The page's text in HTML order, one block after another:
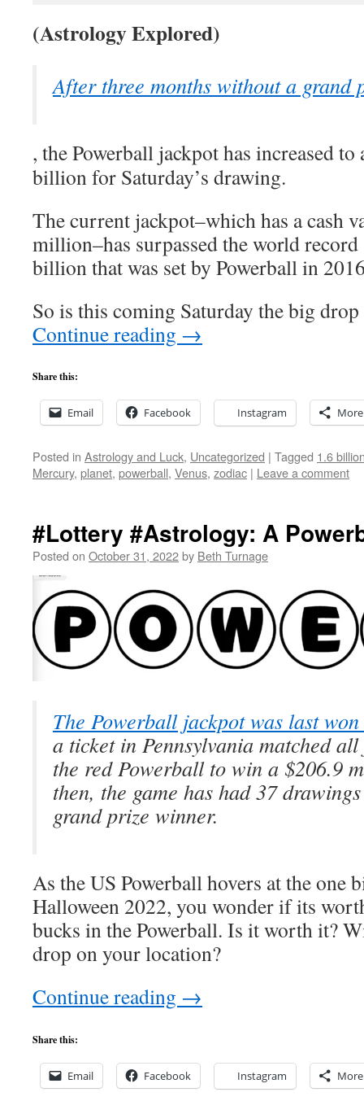
(Astrology Explored)
After three months without a grand
, the Powerball jackpot has increased to
billion for Saturday’s drawing.
The current jackpot–which has a cash
million–has surpassed the world
billion that was set by Powerball in
So is this coming Saturday the big
Continue reading →
Share this:
Email Facebook Instagram More
Posted in Astrology and Luck, Uncategorized | Tagged 1.6
Mercury, planet, powerball, Venus, zodiac | Leave a comment
#Lottery #Astrology: A
Posted on October 31, 2022by Beth Turnage
The Powerball jackpot was last
a ticket in Pennsylvania matched
the red Powerball to win a $206.9
then, the game has had 37
grand prize winner.
As the US Powerball hovers at the
Halloween 2022, you wonder if its
bucks in the Powerball. Is it worth it?
drop on your location?
Continue reading →
Share this:
Email Facebook Instagram More